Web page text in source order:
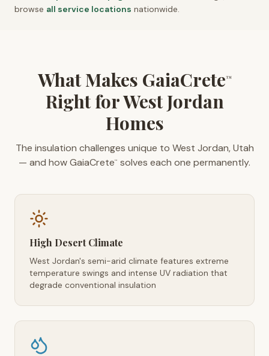
browse all service locations nationwide.
What Makes GaiaCrete™
Right for West Jordan
Homes
The insulation challenges unique to West Jordan, Utah
— and how GaiaCrete™ solves each one permanently.
High Desert Climate
West Jordan's semi-arid climate features extreme
temperature swings and intense UV radiation that
degrade conventional insulation